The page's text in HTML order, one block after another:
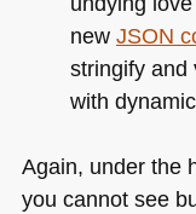
new JSON
stringify and
with
Again, under the
you cannot see